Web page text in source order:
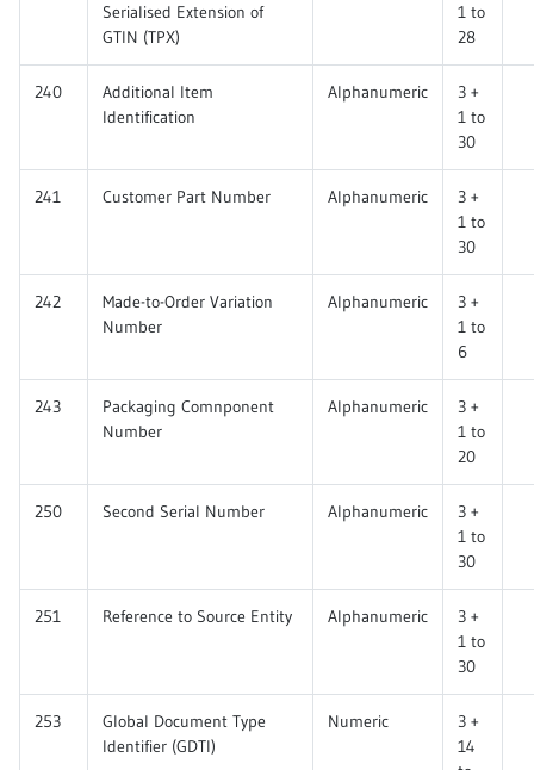
Serialised Extension of
GTIN (TPX)
1 to
28
240
Additional Item
Identification
Alphanumeric
3 +
1 to
30
241 Customer Part Number Alphanumeric
3 +
1 to
30
242
Made-to-Order Variation
Number
Alphanumeric
3 +
1 to
6
243
Packaging Comnponent
Number
Alphanumeric
3 +
1 to
20
250 Second Serial Number Alphanumeric
3 +
1 to
30
251 Reference to Source Entity Alphanumeric
3 +
1 to
30
253
Global Document Type
Identifier (GDTI)
Numeric
3 +
14